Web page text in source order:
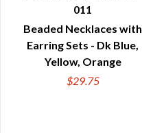
QUICK VIEW
011
Beaded Necklaces with
Earring Sets - Dk Blue,
Yellow, Orange
$29.75